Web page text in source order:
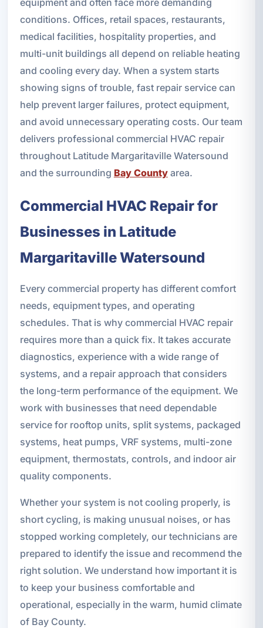
conditions. Offices, retail spaces, restaurants,
medical facilities, hospitality properties, and
multi-unit buildings all depend on reliable heating
and cooling every day. When a system starts
showing signs of trouble, fast repair service can
help prevent larger failures, protect equipment,
and avoid unnecessary operating costs. Our team
delivers professional commercial HVAC repair
throughout Latitude Margaritaville Watersound
and the surrounding Bay Countyarea.
Commercial HVAC Repair for
Businesses in Latitude
Margaritaville Watersound
Every commercial property has different comfort
needs, equipment types, and operating
schedules. That is why commercial HVAC repair
requires more than a quick fix. It takes accurate
diagnostics, experience with a wide range of
systems, and a repair approach that considers
the long-term performance of the equipment. We
work with businesses that need dependable
service for rooftop units, split systems, packaged
systems, heat pumps, VRF systems, multi-zone
equipment, thermostats, controls, and indoor air
quality components.
Whether your system is not cooling properly, is
short cycling, is making unusual noises, or has
stopped working completely, our technicians are
prepared to identify the issue and recommend the
right solution. We understand how important it is
to keep your business comfortable and
operational, especially in the warm, humid climate
of Bay County.